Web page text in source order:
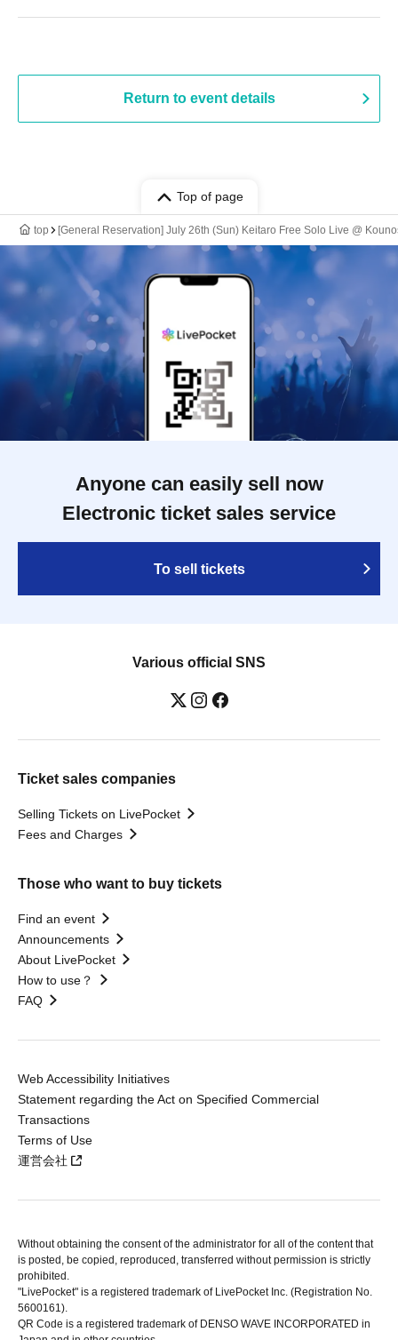
Return to event details
Top of page
top [General Reservation] July 26th (Sun) Keitaro Free Solo Live @
Anyone can easily sell now
Electronic ticket sales service
To sell tickets
Various official SNS
Ticket sales companies
Selling Tickets on LivePocket
Fees and Charges
Those who want to buy tickets
Find an event
Announcements
About LivePocket
How to use？
FAQ
Web Accessibility Initiatives
Statement regarding the Act on Specified Commercial
Transactions
Terms of Use
運営会社
Without obtaining the consent of the administrator for all of the content that
is posted, be copied, reproduced, transferred without permission is strictly
prohibited.
"LivePocket" is a registered trademark of LivePocket Inc. (Registration No.
5600161).
QR Code is a registered trademark of DENSO WAVE INCORPORATED in